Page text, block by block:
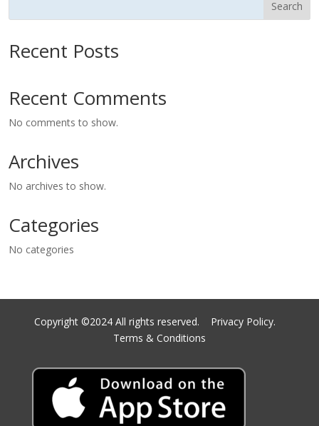
Search
Recent Posts
Recent Comments
No comments to show.
Archives
No archives to show.
Categories
No categories
Copyright ©2024 All rights reserved. Privacy Policy.
Terms & Conditions